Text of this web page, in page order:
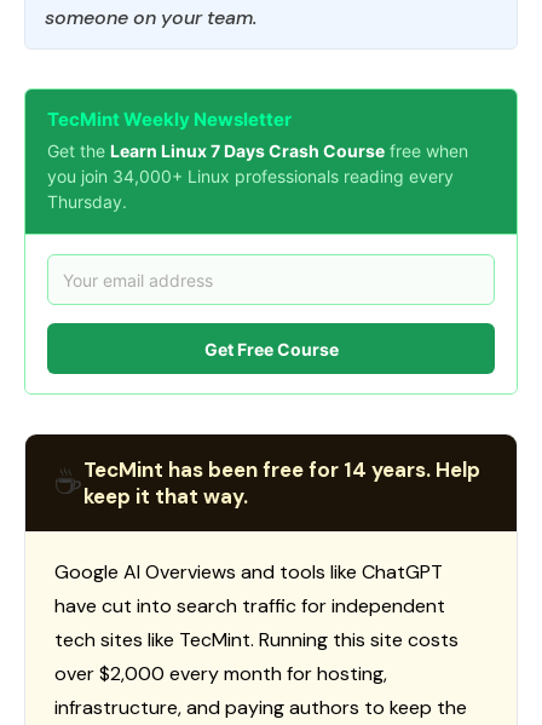
someone on your team.
TecMint Weekly Newsletter
Get the Learn Linux 7 Days Crash Course free when
you join 34,000+ Linux professionals reading every
Thursday.
Get Free Course
☕TecMint has been free for 14 years. Help
keep it that way.
Google AI Overviews and tools like ChatGPT
have cut into search traffic for independent
tech sites like TecMint. Running this site costs
over $2,000 every month for hosting,
infrastructure, and paying authors to keep the